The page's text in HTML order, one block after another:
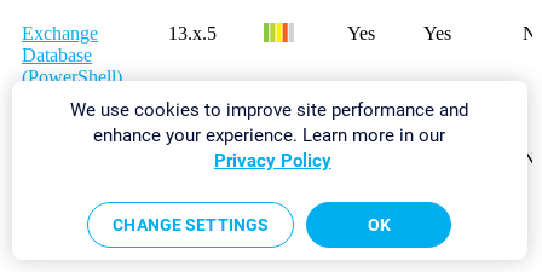
Exchange
Database
(PowerShell)
13.x.5 Yes Yes
(PowerShell)
15.x.18
We use cookies to improve site performance and
enhance your experience. Learn more in our
Privacy Policy
CHANGE SETTINGS OK